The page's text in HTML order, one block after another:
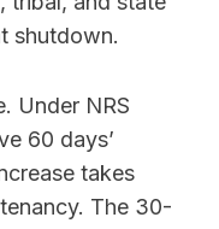
shutdown.
Under NRS
60 days’
takes
The 30-